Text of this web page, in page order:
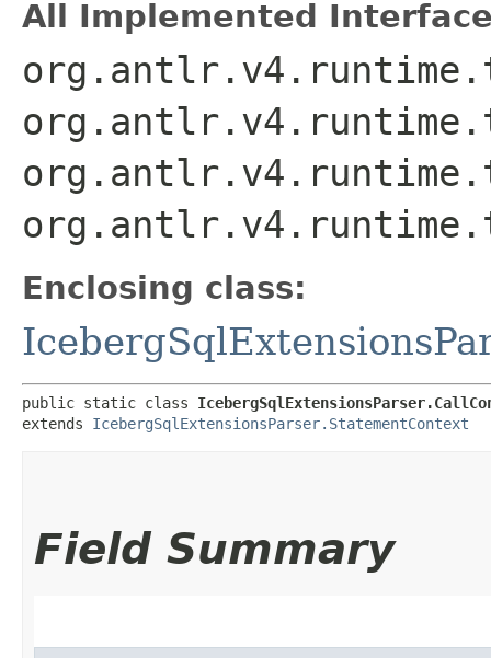
All Implemented
Enclosing class:
public static class
extends IcebergSqlExtensionsParser.StatementContext
Field Summary